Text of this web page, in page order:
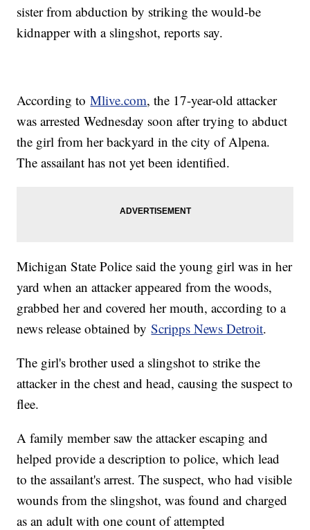
sister from abduction by striking the would-be
kidnapper with a slingshot, reports say.
According toMlive.com, the 17-year-old attacker
was arrested Wednesday soon after trying to abduct
the girl from her backyard in the city of Alpena.
The assailant has not yet been identified.
Michigan State Police said the young girl was in her
yard when an attacker appeared from the woods,
grabbed her and covered her mouth, according to a
news release obtained byScripps News Detroit.
The girl's brother used a slingshot to strike the
attacker in the chest and head, causing the suspect to
flee.
A family member saw the attacker escaping and
helped provide a description to police, which lead
to the assailant's arrest. The suspect, who had visible
wounds from the slingshot, was found and charged
as an adult with one count of attempted